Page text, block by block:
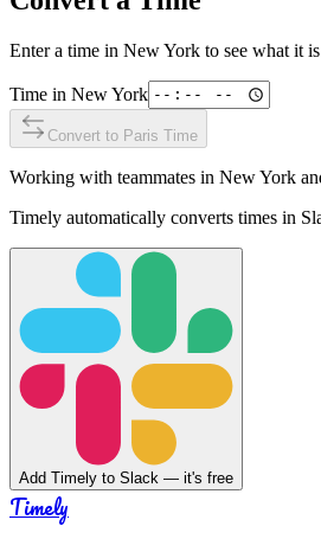
Enter a time in New York to see what it
Time in New York
Convert to Paris Time
Working with teammates in New York
Timely automatically converts times in
Add Timely to Slack — it's free
Timely